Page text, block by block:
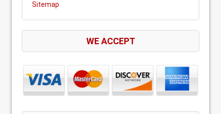
Sitemap
WE ACCEPT